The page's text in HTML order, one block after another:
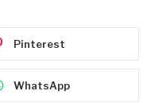
Pinterest
WhatsApp